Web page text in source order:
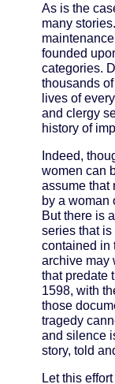
As is the
many
founded
categories.
thousands
lives of
and clergy
history of
Indeed,
women can
assume that
by a woman
But there is
series that
contained in
archive may
that predate
1598, with
those
tragedy
and silence
story, told
Let this